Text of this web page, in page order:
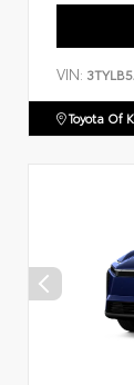
VIN:
Toyota Of